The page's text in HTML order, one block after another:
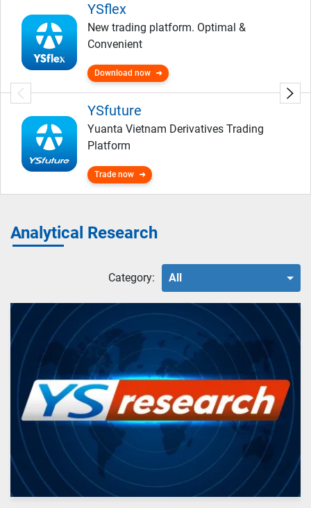
YSflex
New trading platform. Optimal &
Convenient
Download now
YSfuture
Yuanta Vietnam Derivatives Trading
Platform
Trade now
Analytical Research
Category: All